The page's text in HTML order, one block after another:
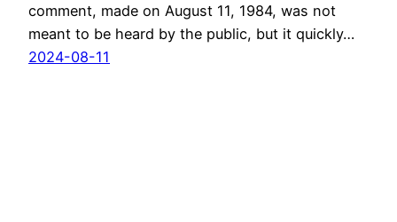
comment, made on August 11, 1984, was not
meant to be heard by the public, but it quickly…
2024-08-11